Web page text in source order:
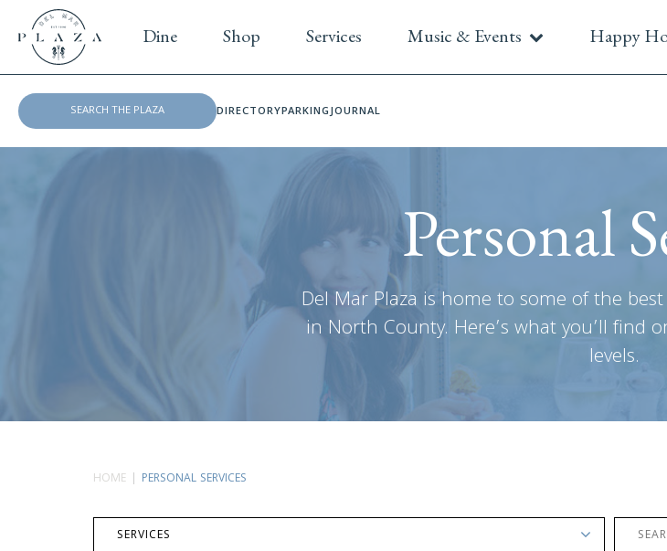
Dine Shop Services Music & Events Happy
DIRECTORYPARKINGJOURNAL
Personal
Del Mar Plaza is home to some of the
in North County. Here’s what you’ll find
levels.
HOME PERSONAL SERVICES